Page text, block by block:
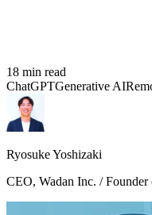
18 min read
ChatGPTGenerative AI
Ryosuke Yoshizaki
CEO, Wadan Inc. /